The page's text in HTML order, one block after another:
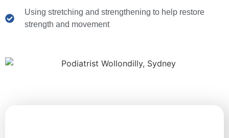
Using stretching and strengthening to help restore
strength and movement